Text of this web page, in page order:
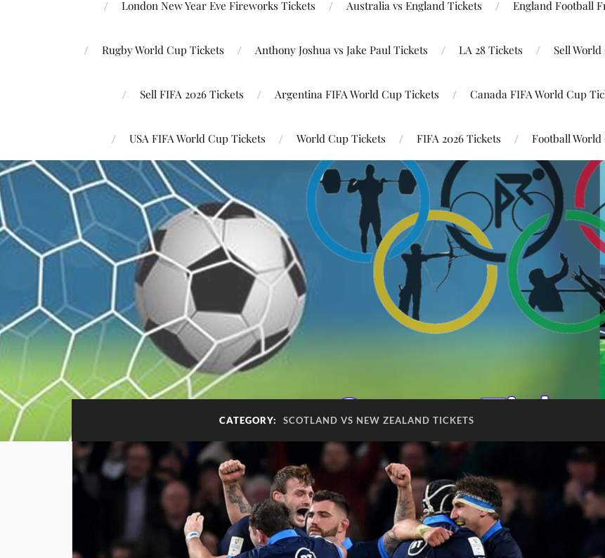
London New Year Eve Fireworks Tickets Australia vs England Tickets England Football
Rugby World Cup Tickets Anthony Joshua vs Jake Paul Tickets LA 28 Tickets Sell
Sell FIFA 2026 Tickets Argentina FIFA World Cup Tickets Canada FIFA World Cup
USA FIFA World Cup Tickets World Cup Tickets FIFA 2026 Tickets Football
CATEGORY: SCOTLAND VS NEW ZEALAND TICKETS